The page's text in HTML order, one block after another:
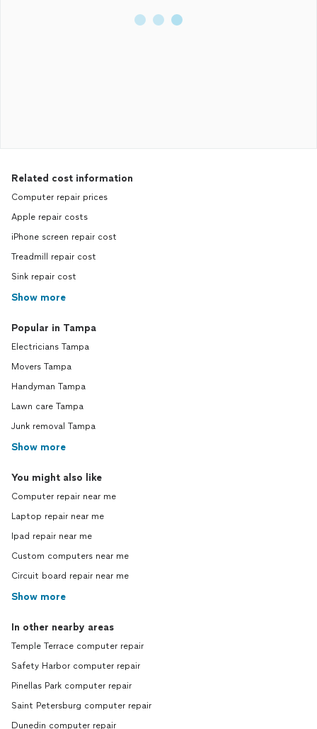
Related cost information
Computer repair prices
Apple repair costs
iPhone screen repair cost
Treadmill repair cost
Sink repair cost
Show more
Popular in Tampa
Electricians Tampa
Movers Tampa
Handyman Tampa
Lawn care Tampa
Junk removal Tampa
Show more
You might also like
Computer repair near me
Laptop repair near me
Ipad repair near me
Custom computers near me
Circuit board repair near me
Show more
In other nearby areas
Temple Terrace computer repair
Safety Harbor computer repair
Pinellas Park computer repair
Saint Petersburg computer repair
Dunedin computer repair